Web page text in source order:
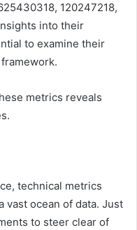
120247218,
into their
to examine their
metrics reveals
technical metrics
vast ocean of data. Just
to steer clear of